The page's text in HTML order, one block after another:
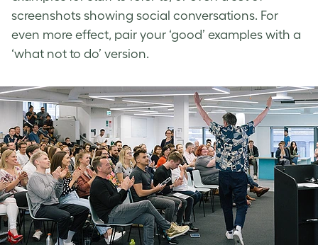
screenshots showing social conversations. For
even more effect, pair your ‘good’ examples with a
‘what not to do’ version.